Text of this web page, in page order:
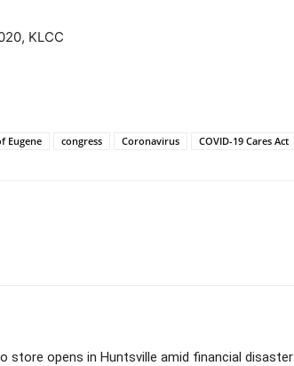
KLCC
Eugene congress Coronavirus COVID-19 Cares Act
store opens in Huntsville amid financial disaster